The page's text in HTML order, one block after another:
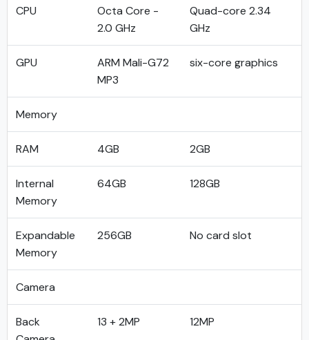
CPU
Octa Core -
2.0 GHz
Quad-core 2.34
GHz
GPU
ARM Mali-G72
MP3
six-core graphics
Memory
RAM 4GB 2GB
Internal
Memory
64GB 128GB
Expandable
Memory
256GB No card slot
Camera
Back
13 + 2MP 12MP